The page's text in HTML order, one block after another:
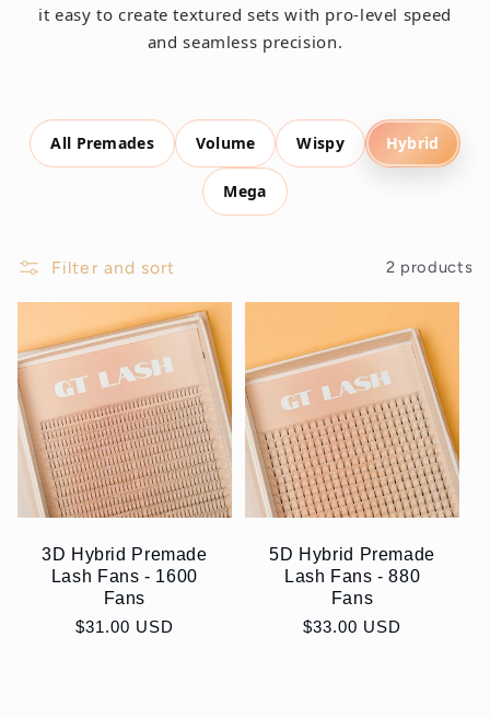
it easy to create textured sets with pro-level speed
and seamless precision.
All Premades Volume Wispy Hybrid
Mega
Filter and sort 2 products
3D Hybrid Premade
Lash Fans - 1600
Fans
Regular
$31.00 USD
5D Hybrid Premade
Lash Fans - 880
Fans
Regular
$33.00 USD